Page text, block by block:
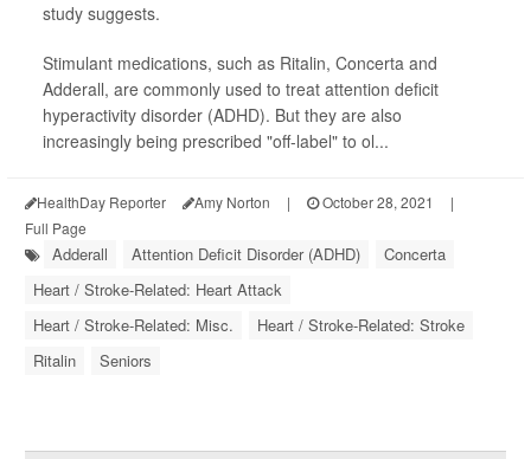
study suggests.
Stimulant medications, such as Ritalin, Concerta and
Adderall, are commonly used to treat attention deficit
hyperactivity disorder (ADHD). But they are also
increasingly being prescribed "off-label" to ol...
HealthDay Reporter Amy Norton | October 28, 2021
|
Full Page
Adderall Attention Deficit Disorder (ADHD)
Concerta
Heart / Stroke-Related: Heart Attack
Heart / Stroke-Related: Misc.
Heart / Stroke-Related: Stroke
Ritalin
Seniors